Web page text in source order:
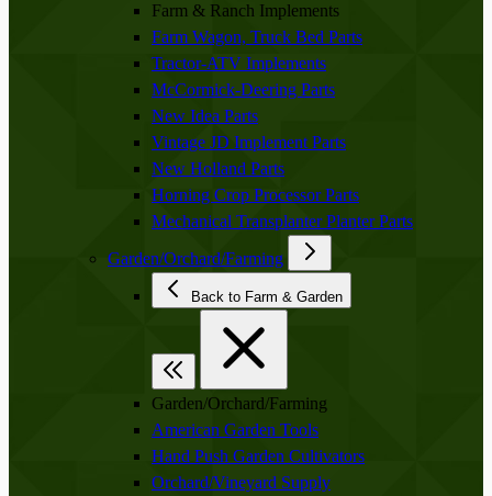
Farm & Ranch Implements
Farm Wagon, Truck Bed Parts
Tractor-ATV Implements
McCormick-Deering Parts
New Idea Parts
Vintage JD Implement Parts
New Holland Parts
Horning Crop Processor Parts
Mechanical Transplanter Planter Parts
Garden/Orchard/Farming
Back to Farm & Garden
Garden/Orchard/Farming
American Garden Tools
Hand Push Garden Cultivators
Orchard/Vineyard Supply